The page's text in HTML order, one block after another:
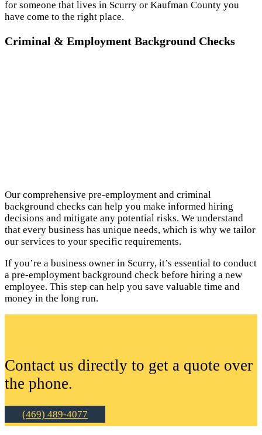
for someone that lives in Scurry or Kaufman County you
have come to the right place.
Criminal & Employment Background Checks
Our comprehensive pre-employment and criminal
background checks can help you make informed hiring
decisions and mitigate any potential risks. We understand
that every business has unique needs, which is why we tailor
our services to your specific requirements.
If you’re a business owner in Scurry, it’s essential to conduct
a pre-employment background check before hiring a new
employee. This step can help you save valuable time and
money in the long run.
Contact us directly to get a quote over
the phone.
(469) 489-4077